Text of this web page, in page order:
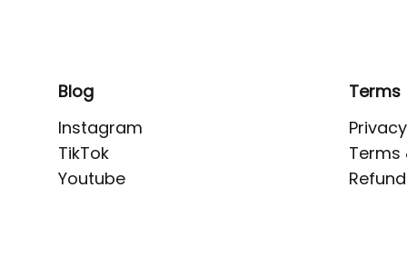
Blog
Instagram
TikTok
Youtube
Terms
Terms